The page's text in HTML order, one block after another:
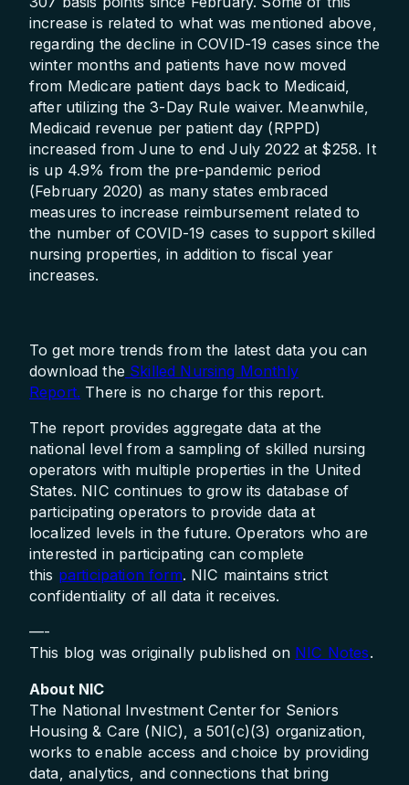
increase is related to what was mentioned above,
regarding the decline in COVID-19 cases since the
winter months and patients have now moved
from Medicare patient days back to Medicaid,
after utilizing the 3-Day Rule waiver. Meanwhile,
Medicaid revenue per patient day (RPPD)
increased from June to end July 2022 at $258. It
is up 4.9% from the pre-pandemic period
(February 2020) as many states embraced
measures to increase reimbursement related to
the number of COVID-19 cases to support skilled
nursing properties, in addition to fiscal year
increases.
To get more trends from the latest data you can
download theSkilled Nursing Monthly
Report. There is no charge for this report.
The report provides aggregate data at the
national level from a sampling of skilled nursing
operators with multiple properties in the United
States. NIC continues to grow its database of
participating operators to provide data at
localized levels in the future. Operators who are
interested in participating can complete
this participation form. NIC maintains strict
confidentiality of all data it receives.
—-
This blog was originally published on NIC Notes.
About NIC
The National Investment Center for Seniors
Housing & Care (NIC), a 501(c)(3) organization,
works to enable access and choice by providing
data, analytics, and connections that bring